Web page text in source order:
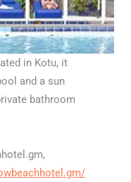
in Kotu, it
and a sun
bathroom